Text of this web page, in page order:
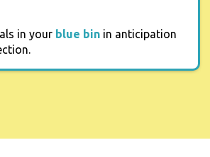
in your blue bin in anticipation